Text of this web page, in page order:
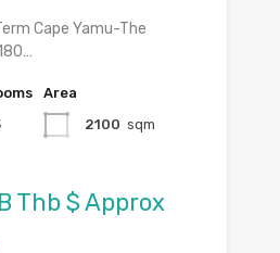
Cape Yamu-The
Area
2100 sqm
Thb $ Approx